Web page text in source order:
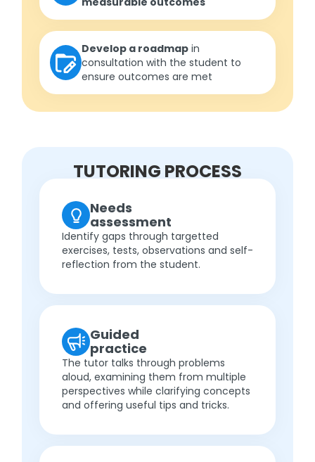
Develop a roadmap in
consultation with the student to
ensure outcomes are met
TUTORING PROCESS
Needs
assessment
Identify gaps through targetted
exercises, tests, observations and self-
reflection from the student.
Guided
practice
The tutor talks through problems
aloud, examining them from multiple
perspectives while clarifying concepts
and offering useful tips and tricks.